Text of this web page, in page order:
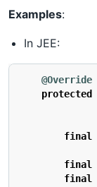
Examples:
In JEE:
@Override
protected
final
final
final